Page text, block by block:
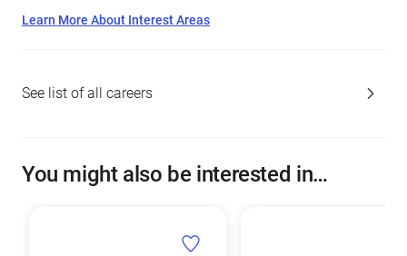
Learn More About Interest Areas
See list of all careers
You might also be interested in…